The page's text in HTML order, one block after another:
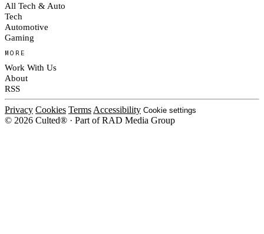
All Tech & Auto
Tech
Automotive
Gaming
MORE
Work With Us
About
RSS
Privacy Cookies Terms Accessibility Cookie settings
© 2026 Culted® · Part of RAD Media Group